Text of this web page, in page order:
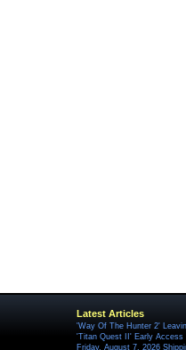
Latest Articles
'Way Of The Hunter 2'
'Titan Quest II' Early Access
Friday, August 7, 2026